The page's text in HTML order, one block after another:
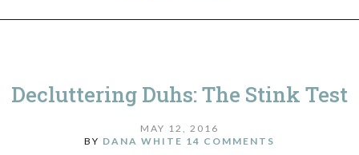
Decluttering Duhs: The Stink Test
MAY 12, 2016
BY DANA WHITE 14 COMMENTS